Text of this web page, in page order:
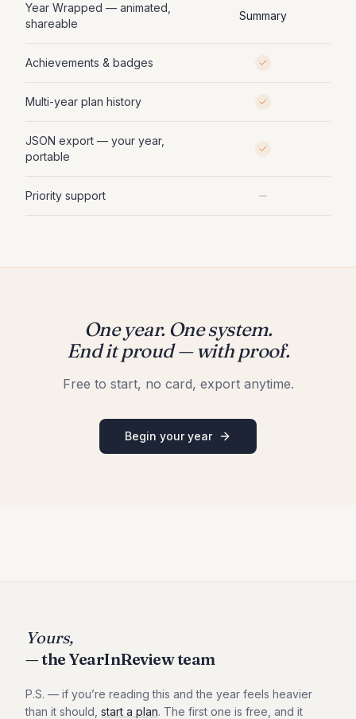
Year Wrapped — animated,
shareable
Summary
Achievements & badges
Multi-year plan history
JSON export — your year,
portable
Priority support
One year. One system.
End it proud — with proof.
Free to start, no card, export anytime.
Begin your year
Yours,
— the YearInReview team
P.S. — if you’re reading this and the year feels heavier
than it should, start a plan. The first one is free, and it